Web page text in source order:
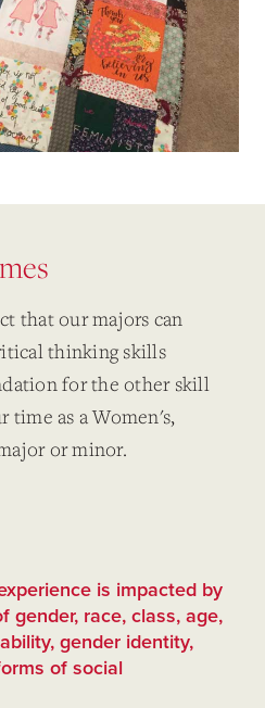
that our majors can
thinking skills
for the other skill
time as a Women's,
or minor.
is impacted by
gender, race, class, age,
gender identity,
of social